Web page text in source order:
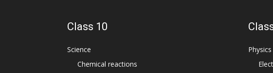
Class 10
Science
Chemical reactions
Physics